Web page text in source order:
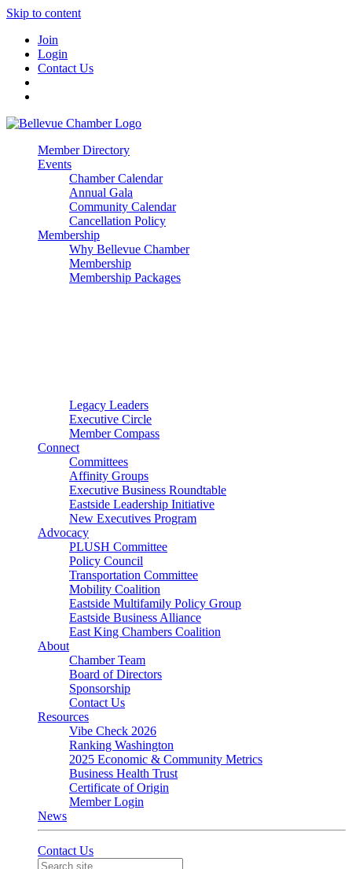
Skip to content
Join
Login
Contact Us
Member Directory
Events
Chamber Calendar
Annual Gala
Community Calendar
Cancellation Policy
Membership
Why Bellevue Chamber
Membership
Membership Packages
Legacy Leaders
Executive Circle
Member Compass
Connect
Committees
Affinity Groups
Executive Business Roundtable
Eastside Leadership Initiative
New Executives Program
Advocacy
PLUSH Committee
Policy Council
Transportation Committee
Mobility Coalition
Eastside Multifamily Policy Group
Eastside Business Alliance
East King Chambers Coalition
About
Chamber Team
Board of Directors
Sponsorship
Contact Us
Resources
Vibe Check 2026
Ranking Washington
2025 Economic & Community Metrics
Business Health Trust
Certificate of Origin
Member Login
News
Contact Us